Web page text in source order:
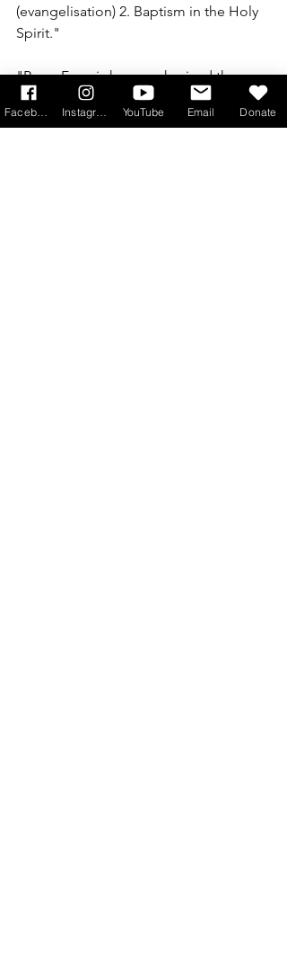
(evangelisation) 2. Baptism in the Holy
Spirit."
"Pope Francis has emphasised the
mission of the charismatic renewal and
invite[d] us to share in seminars on life
YouTube Email Donate